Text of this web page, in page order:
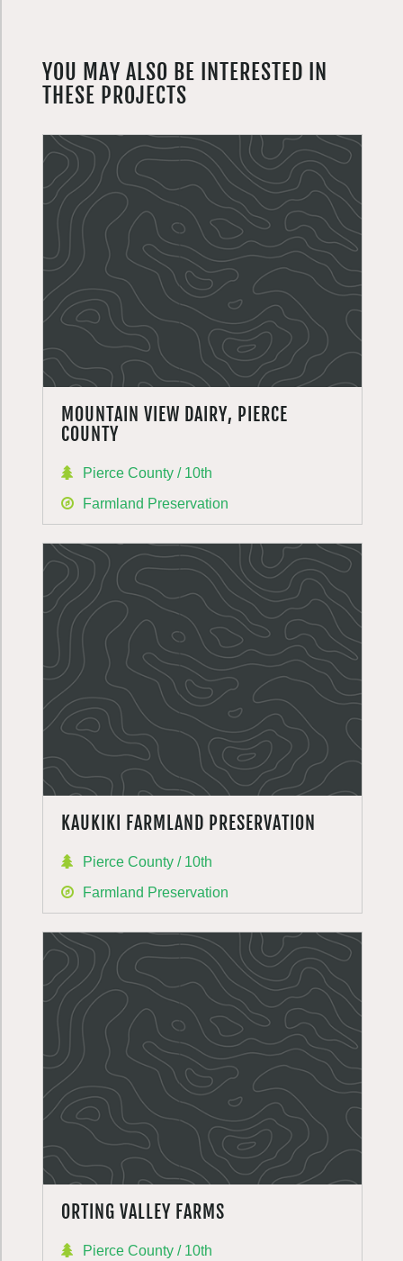
YOU MAY ALSO BE INTERESTED IN
THESE PROJECTS
MOUNTAIN VIEW DAIRY, PIERCE
COUNTY
Pierce County / 10th
Farmland Preservation
KAUKIKI FARMLAND PRESERVATION
Pierce County / 10th
Farmland Preservation
ORTING VALLEY FARMS
Pierce County / 10th